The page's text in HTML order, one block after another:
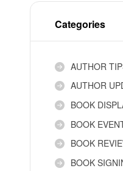
Categories
AUTHOR
AUTHOR
BOOK
BOOK
BOOK
BOOK